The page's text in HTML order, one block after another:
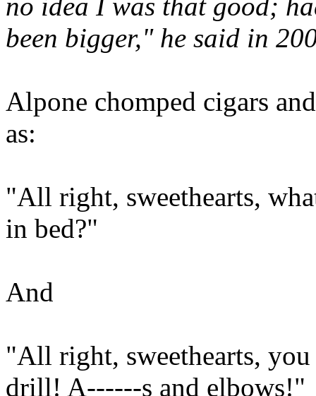
been bigger," he said in
Alpone chomped cigars
as:
"All right, sweethearts,
in bed?"
And
"All right, sweethearts,
drill! A------s and elbows!"